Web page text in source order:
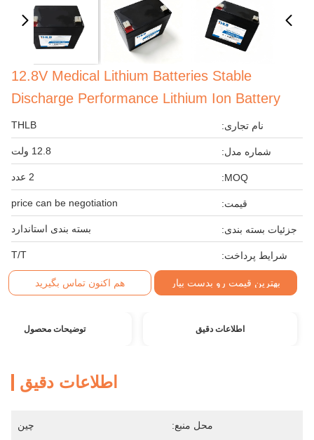
12.8V Medical Lithium Batteries Stable
Discharge Performance Lithium Ion Battery
نام تجاری: THLB
شماره مدل: 12.8 ولت
MOQ: 2 عدد
قیمت: price can be negotiation
جزئیات بسته بندی: بسته بندی استاندارد
شرایط پرداخت: T/T
بهترین قیمت رو بدست بیار هم اکنون تماس بگیرید
اطلاعات دقیق توضیحات محصول
اطلاعات دقیق
محل منبع: چین